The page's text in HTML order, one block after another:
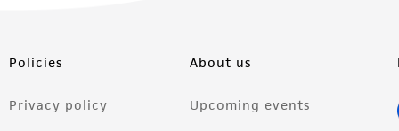
Policies
Privacy policy
About us
Upcoming events